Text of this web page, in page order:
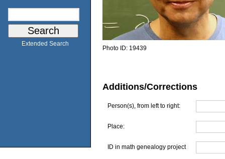
Extended Search
Photo ID: 19439
Additions/Corrections
Person(s), from left to right:
Place:
ID in math genealogy project